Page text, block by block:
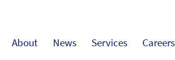
About News Services Careers